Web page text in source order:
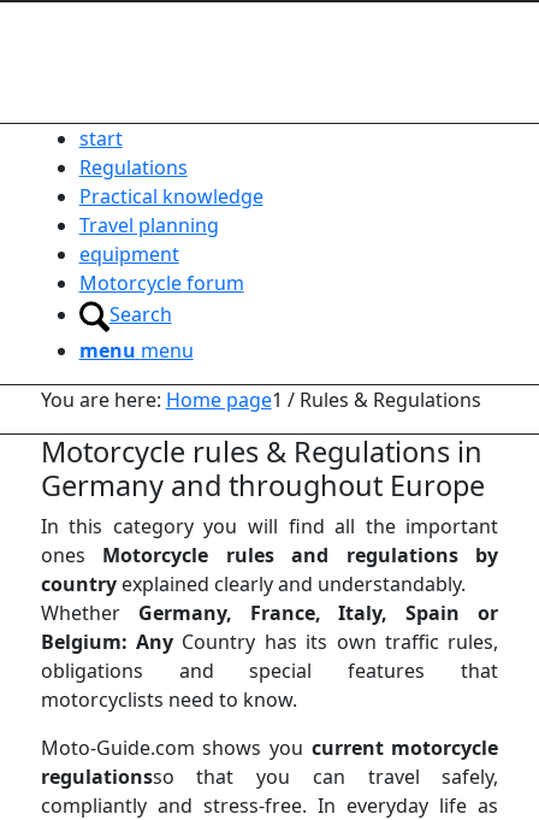
start
Regulations
Practical knowledge
Travel planning
equipment
Motorcycle forum
Search
menu menu
You are here: Home page1 / Rules & Regulations
Motorcycle rules &Regulations in
Germany and throughout Europe
In this category you will find all the important
ones Motorcycle rules and regulations by
countryexplained clearly and understandably.
Whether Germany, France, Italy, Spain or
Belgium: Any Country has its own traffic rules,
obligations and special features that
motorcyclists need to know.
Moto-Guide.com shows you current motorcycle
regulationsso that you can travel safely,
compliantly and stress-free. In everyday life as